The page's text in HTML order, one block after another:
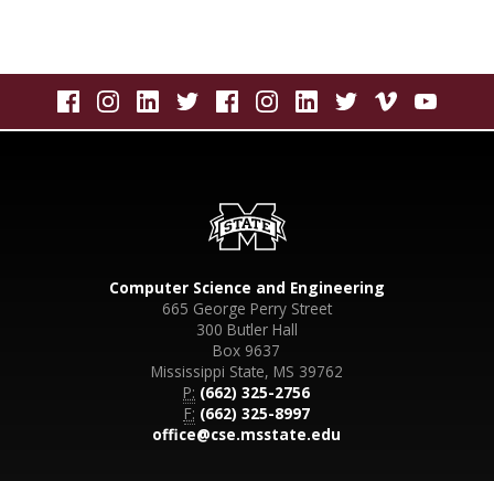
Computer Science and Engineering
665 George Perry Street
300 Butler Hall
Box 9637
Mississippi State, MS 39762
P: (662) 325-2756
F: (662) 325-8997
office@cse.msstate.edu